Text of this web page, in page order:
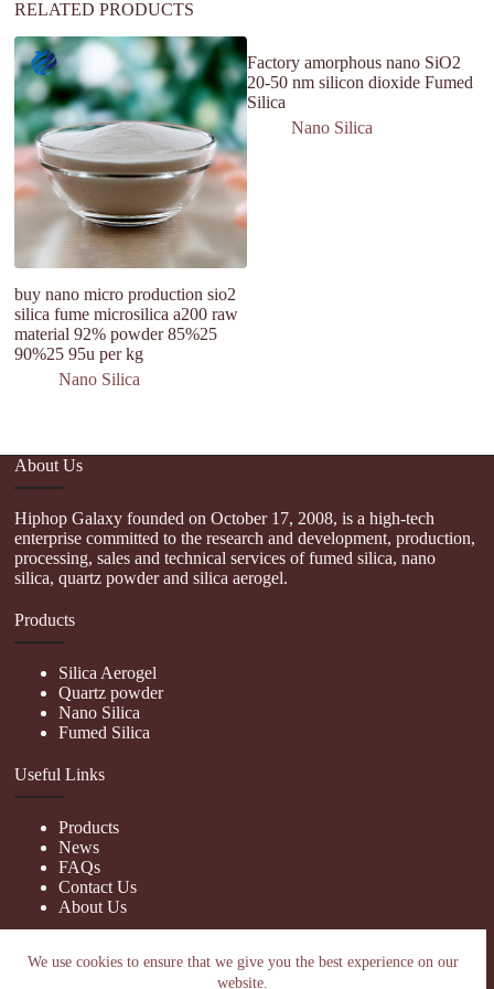
We use cookies to ensure that we give you the best experience on our
website.
RELATED PRODUCTS
buy nano micro production sio2
silica fume microsilica a200 raw
material 92% powder 85%25
90%25 95u per kg
Nano Silica
Factory amorphous nano SiO2
20-50 nm silicon dioxide Fumed
Silica
Nano Silica
About Us
Hiphop Galaxy founded on October 17, 2008, is a high-tech
enterprise committed to the research and development, production,
processing, sales and technical services of fumed silica, nano
silica, quartz powder and silica aerogel.
Products
Silica Aerogel
Quartz powder
Nano Silica
Fumed Silica
Useful Links
Products
News
FAQs
Contact Us
About Us